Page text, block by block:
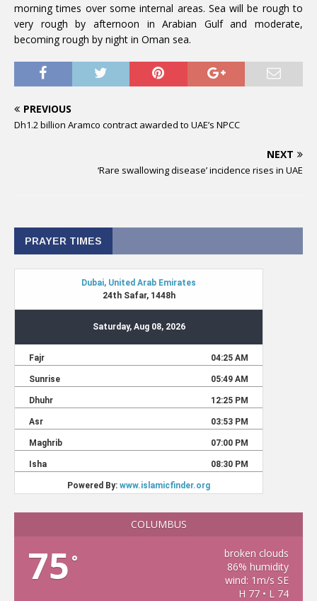
morning times over some internal areas. Sea will be rough to
very rough by afternoon in Arabian Gulf and moderate,
becoming rough by night in Oman sea.
PREVIOUS
Dh1.2 billion Aramco contract awarded to UAE’s NPCC
NEXT
‘Rare swallowing disease’ incidence rises in UAE
PRAYER TIMES
COLUMBUS
75 °
broken clouds
86% humidity
wind: 1m/s SE
H 77 • L 74